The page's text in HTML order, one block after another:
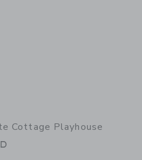
Cottage Playhouse